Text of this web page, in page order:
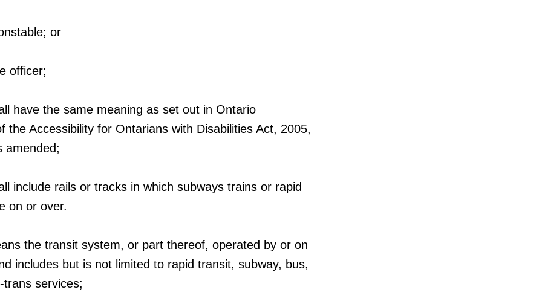
or
officer;
have the same meaning as set out in Ontario
the Accessibility for Ontarians with Disabilities Act, 2005,
amended;
include rails or tracks in which subways trains or rapid
on or over.
the transit system, or part thereof, operated by or on
includes but is not limited to rapid transit, subway, bus,
services;